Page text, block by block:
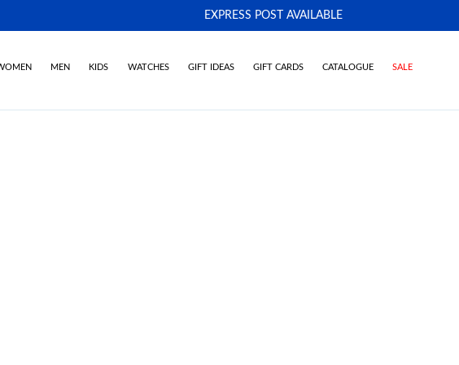
EXPRESS POST AVAILABLE
MEN KIDS WATCHES GIFT IDEAS GIFT CARDS CATALOGUE SALE